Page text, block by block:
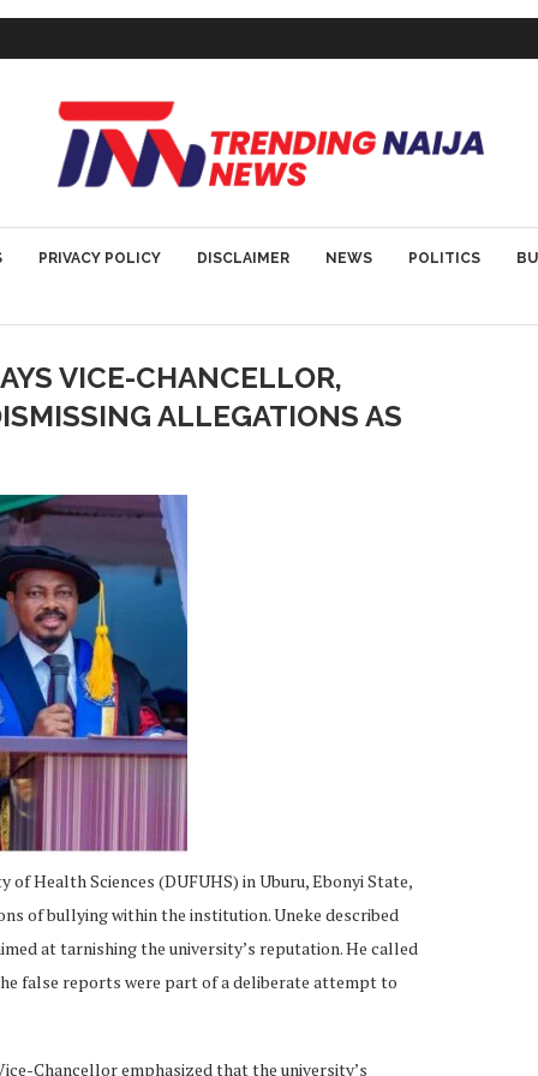
PRIVACY POLICY DISCLAIMER NEWS POLITICS
VICE-CHANCELLOR,
ALLEGATIONS AS
Health Sciences (DUFUHS) in Uburu, Ebonyi State,
of bullying within the institution. Uneke described
at tarnishing the university’s reputation. He called
false reports were part of a deliberate attempt to
Chancellor emphasized that the university’s